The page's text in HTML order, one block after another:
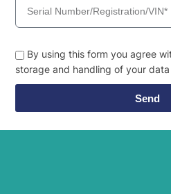
By using this form you agree
storage and handling of your
Send